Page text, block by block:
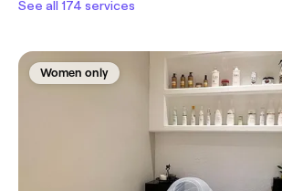
See all 174 services
Women only